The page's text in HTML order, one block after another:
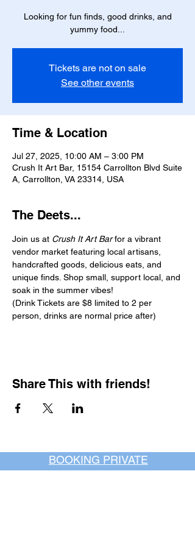
Looking for fun finds, good drinks, and
yummy food...
Tickets are not on sale
See other events
Time & Location
Jul 27, 2025, 10:00 AM – 3:00 PM
Crush It Art Bar, 15154 Carrollton Blvd Suite
A, Carrollton, VA 23314, USA
The Deets...
Join us at Crush It Art Bar for a vibrant
vendor market featuring local artisans,
handcrafted goods, delicious eats, and
unique finds. Shop small, support local, and
soak in the summer vibes!
(Drink Tickets are $8 limited to 2 per
person, drinks are normal price after)
Share This with friends!
BOOKING PRIVATE